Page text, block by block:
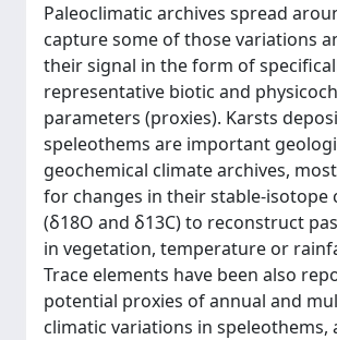
Paleoclimatic archives spread
capture some of those variations
their signal in the form of
representative biotic and
parameters (proxies). Karsts
speleothems are important
geochemical climate archives,
for changes in their stable-isotope
(δ18O and δ13C) to reconstruct
in vegetation, temperature or
Trace elements have been also
potential proxies of annual and
climatic variations in speleothems,